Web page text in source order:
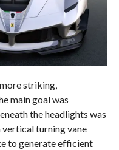
striking,
main goal was
the headlights was
turning vane
to generate efficient